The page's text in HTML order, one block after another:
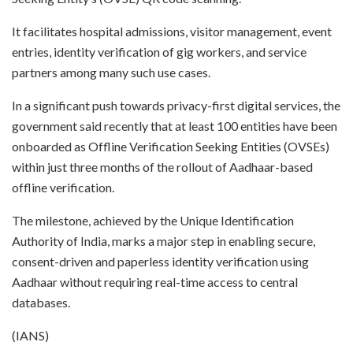
It facilitates hospital admissions, visitor management, event
entries, identity verification of gig workers, and service
partners among many such use cases.
In a significant push towards privacy-first digital services, the
government said recently that at least 100 entities have been
onboarded as Offline Verification Seeking Entities (OVSEs)
within just three months of the rollout of Aadhaar-based
offline verification.
The milestone, achieved by the Unique Identification
Authority of India, marks a major step in enabling secure,
consent-driven and paperless identity verification using
Aadhaar without requiring real-time access to central
databases.
(IANS)